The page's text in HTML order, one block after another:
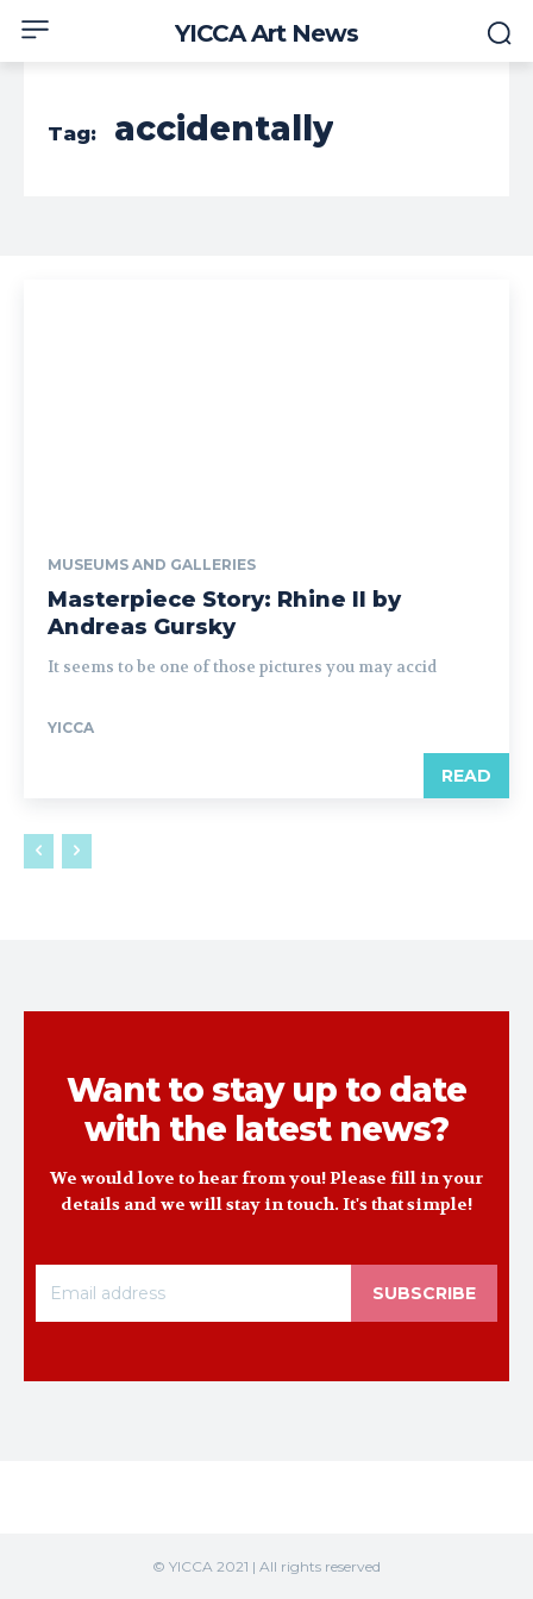
YICCA Art News
Tag: accidentally
MUSEUMS AND GALLERIES
Masterpiece Story: Rhine II by
Andreas Gursky
It seems to be one of those pictures you may accid
YICCA
READ
Want to stay up to date
with the latest news?
We would love to hear from you! Please fill in your
details and we will stay in touch. It's that simple!
SUBSCRIBE
© YICCA 2021 | All rights reserved